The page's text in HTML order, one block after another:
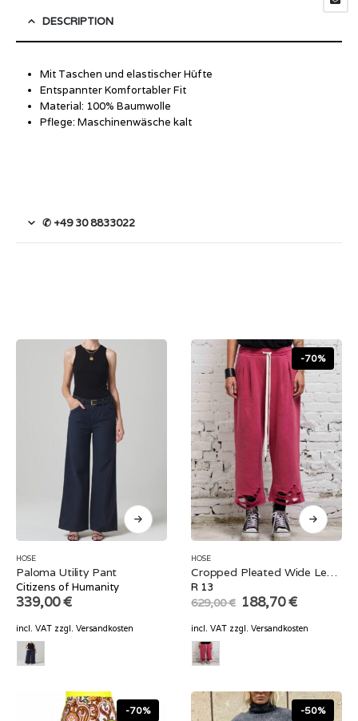
DESCRIPTION
Mit Taschen und elastischer Hüfte
Entspannter Komfortabler Fit
Material: 100% Baumwolle
Pflege: Maschinenwäsche kalt
✆ +49 30 8833022
HOSE
Paloma Utility Pant
Citizens of Humanity
339,00€
incl. VAT zzgl. Versandkosten
-70%
HOSE
Cropped Pleated Wide Leg Sweatpant
R 13
629,00€ Original
price
was:
629,00 €.
188,70€Current
is:
incl. VAT zzgl. Versandkosten
-70% -50%